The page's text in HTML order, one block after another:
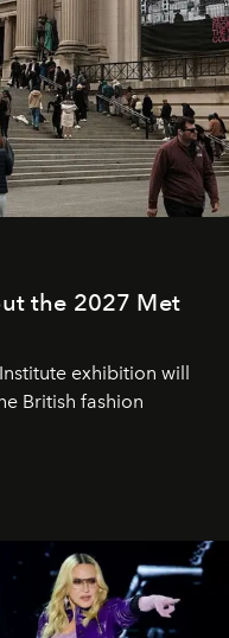
the 2027 Met
exhibition will
British fashion